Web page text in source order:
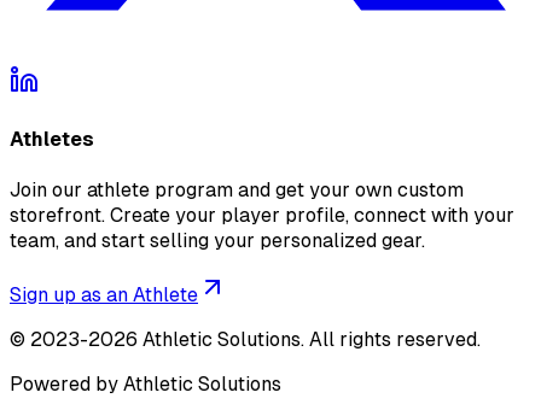
Athletes
Join our athlete program and get your own custom
storefront. Create your player profile, connect with your
team, and start selling your personalized gear.
Sign up as an Athlete
© 2023-2026 Athletic Solutions. All rights reserved.
Powered by Athletic Solutions